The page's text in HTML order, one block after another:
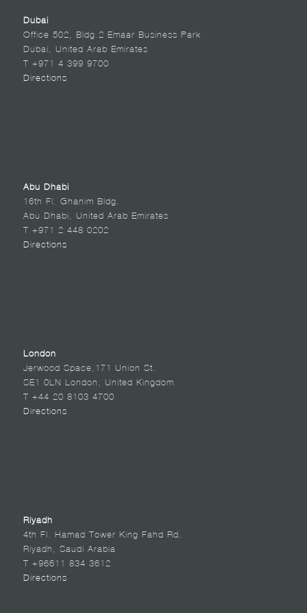
Dubai
Office 502, Bldg.2 Emaar Business Park
Dubai, United Arab Emirates
T +971 4 399 9700
Directions
Abu Dhabi
16th Fl. Ghanim Bldg.
Abu Dhabi, United Arab Emirates
T +971 2 448 0202
Directions
London
Jerwood Space,171 Union St.
SE1 0LN London, United Kingdom
T +44 20 8103 4700
Directions
Riyadh
4th Fl. Hamad Tower King Fahd Rd.
Riyadh, Saudi Arabia
T +96611 834 3612
Directions